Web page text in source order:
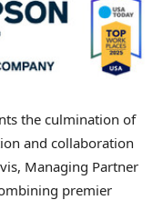
the culmination of
and collaboration
, Managing Partner
premier